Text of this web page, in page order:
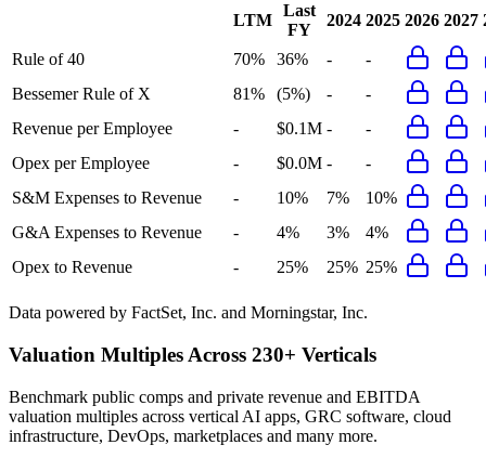
LTM
Last
FY
2024 2025 2026 2027
Rule of 40 70% 36% -
-
Bessemer Rule of X
81% (5%) -
-
Revenue per Employee
- $0.1M -
-
Opex per Employee
- $0.0M -
-
S&M Expenses to Revenue
- 10% 7%
10%
G&A Expenses to Revenue
- 4% 3%
4%
Opex to Revenue
- 25% 25% 25%
Data powered by FactSet, Inc. and Morningstar, Inc.
Valuation Multiples Across 230+ Verticals
Benchmark public comps and private revenue and EBITDA
valuation multiples across vertical AI apps, GRC software, cloud
infrastructure, DevOps, marketplaces and many more.